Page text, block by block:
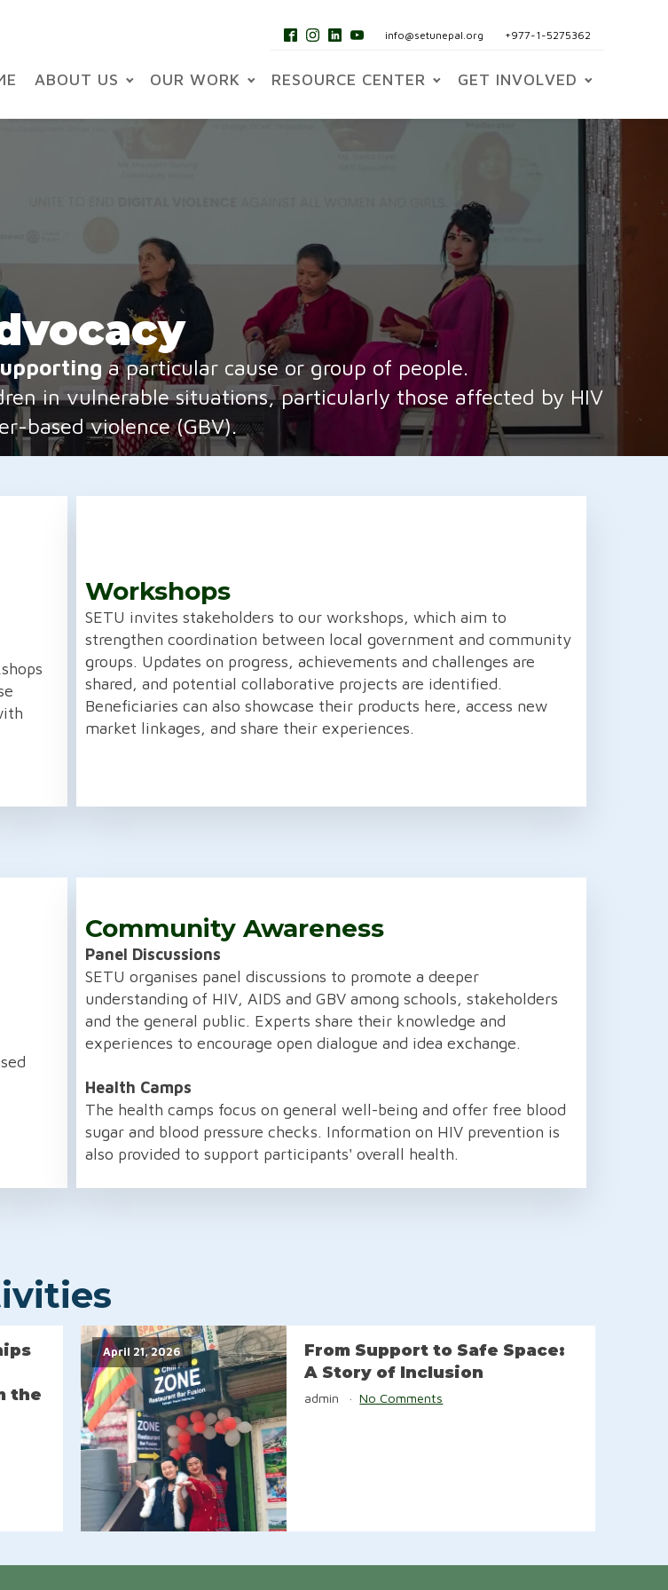
info@setunepal.org +977-1-5275362
ABOUT US OUR WORK RESOURCE CENTER GET INVOLVED
a particular cause or group of people.
in vulnerable situations, particularly those affected by HIV
based violence (GBV).
Workshops
SETU invites stakeholders to our workshops, which aim to
strengthen coordination between local government and community
groups. Updates on progress, achievements and challenges are
shared, and potential collaborative projects are identified.
Beneficiaries can also showcase their products here, access new
market linkages, and share their experiences.
Community Awareness
Panel Discussions
SETU organises panel discussions to promote a deeper
understanding of HIV, AIDS and GBV among schools, stakeholders
and the general public. Experts share their knowledge and
experiences to encourage open dialogue and idea exchange.
Health Camps
The health camps focus on general well-being and offer free blood
sugar and blood pressure checks. Information on HIV prevention is
also provided to support participants' overall health.
the
April 21, 2026
From Support to Safe Space:
A Story of Inclusion
admin No Comments